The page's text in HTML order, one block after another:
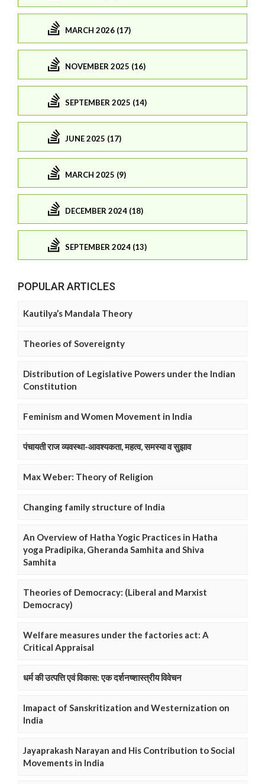
MARCH 2026 (17)
NOVEMBER 2025 (16)
SEPTEMBER 2025 (14)
JUNE 2025 (17)
MARCH 2025 (9)
DECEMBER 2024 (18)
SEPTEMBER 2024 (13)
POPULAR ARTICLES
Kautilya’s Mandala Theory
Theories of Sovereignty
Distribution of Legislative Powers under the Indian
Constitution
Feminism and Women Movement in India
पंचायती राज व्यवस्था-आवश्यकता, महत्व, समस्या व सुझाव
Max Weber: Theory of Religion
Changing family structure of India
An Overview of Hatha Yogic Practices in Hatha
yoga Pradipika, Gheranda Samhita and Shiva
Samhita
Theories of Democracy: (Liberal and Marxist
Democracy)
Welfare measures under the factories act: A
Critical Appraisal
धर्म की उत्पत्ति एवं विकास: एक दर्शनष्शास्त्रीय विवेचन
Imapact of Sanskritization and Westernization on
India
Jayaprakash Narayan and His Contribution to Social
Movements in India